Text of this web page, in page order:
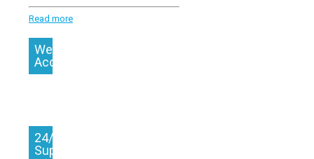
Read more
We
Accept
24/7
Support